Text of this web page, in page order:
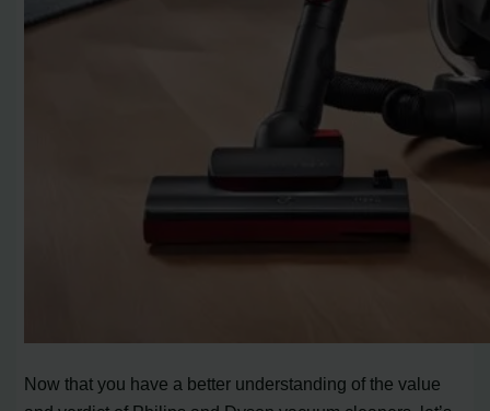
Now that you have a better understanding of the value